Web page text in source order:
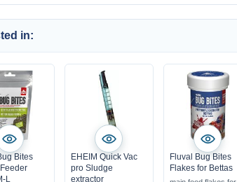
in:
Bites
L
EHEIM Quick Vac
pro Sludge
extractor
Fluval Bug Bites
Flakes for Bettas